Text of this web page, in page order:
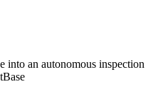
into an autonomous inspection